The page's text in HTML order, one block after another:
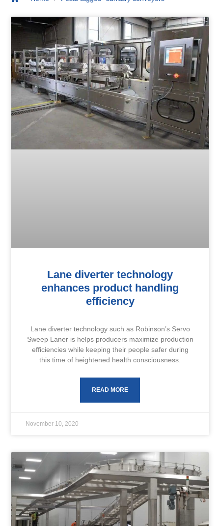
Lane diverter technology
enhances product handling
efficiency
Lane diverter technology such as Robinson’s Servo
Sweep Laner is helps producers maximize production
efficiencies while keeping their people safer during
this time of heightened health consciousness.
READ MORE
November 10, 2020